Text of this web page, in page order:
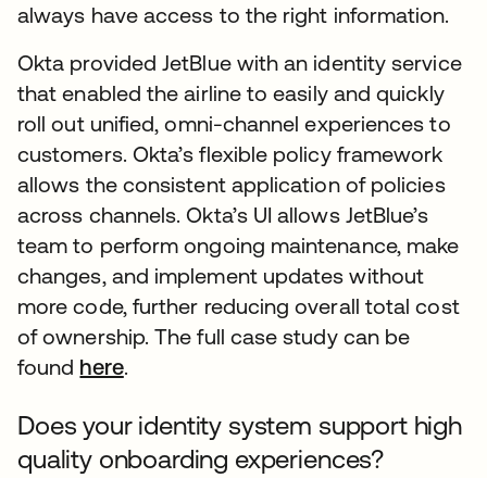
always have access to the right information.
Okta provided JetBlue with an identity service
that enabled the airline to easily and quickly
roll out unified, omni-channel experiences to
customers. Okta’s flexible policy framework
allows the consistent application of policies
across channels. Okta’s UI allows JetBlue’s
team to perform ongoing maintenance, make
changes, and implement updates without
more code, further reducing overall total cost
of ownership. The full case study can be
found here.
Does your identity system support high
quality onboarding experiences?